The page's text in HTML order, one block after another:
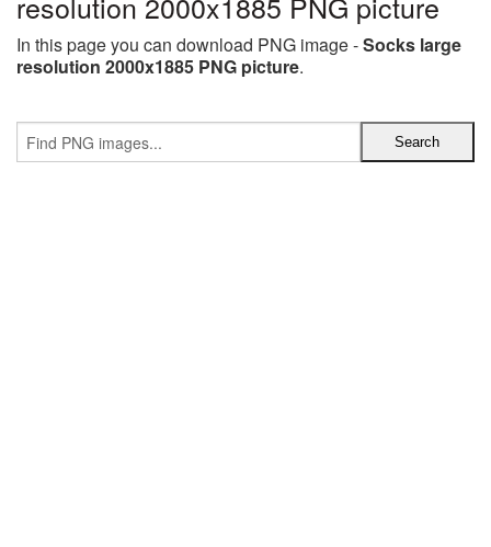
In this page you can download PNG image -Socks large
resolution 2000x1885 PNG picture.